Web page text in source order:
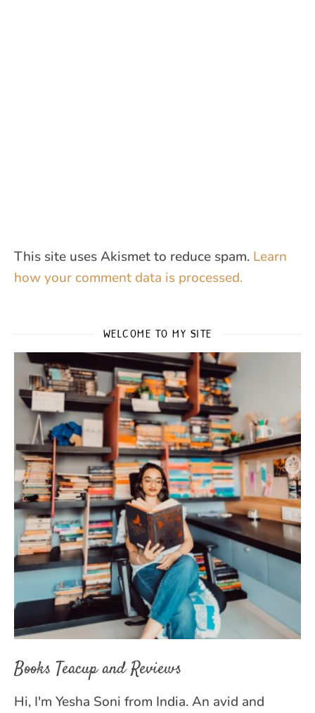
This site uses Akismet to reduce spam. Learn
how your comment data is processed.
WELCOME TO MY SITE
Books Teacup and Reviews
Hi, I'm Yesha Soni from India. An avid and